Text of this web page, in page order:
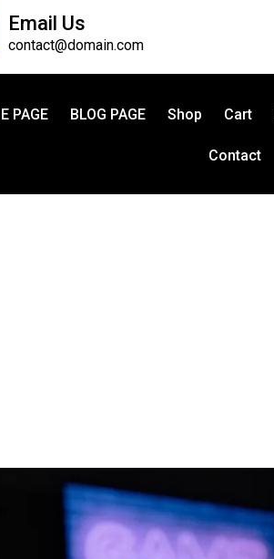
Email Us
contact@domain.com
PAGE BLOG PAGE Shop Cart
Contact